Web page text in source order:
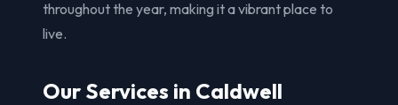
throughout the year, making it a vibrant place to
live.
Our Services in Caldwell